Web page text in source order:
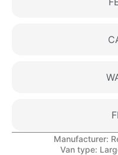
Manufacturer:
Van type: